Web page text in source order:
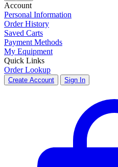
Account
Personal Information
Order History
Saved Carts
Payment Methods
My Equipment
Quick Links
Order Lookup
Create Account Sign In